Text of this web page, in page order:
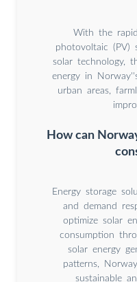
With the
photovoltaic (PV)
solar technology,
energy in
urban areas,
How can
Energy storage
and demand
optimize solar
consumption
solar energy
patterns,
sustainable